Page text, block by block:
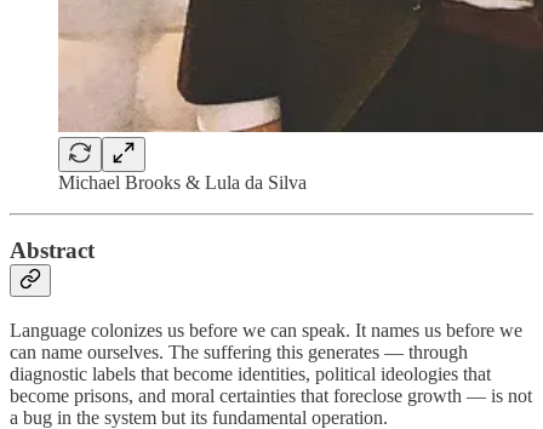
Michael Brooks & Lula da Silva
Abstract
Language colonizes us before we can speak. It names us before we
can name ourselves. The suffering this generates — through
diagnostic labels that become identities, political ideologies that
become prisons, and moral certainties that foreclose growth — is not
a bug in the system but its fundamental operation.